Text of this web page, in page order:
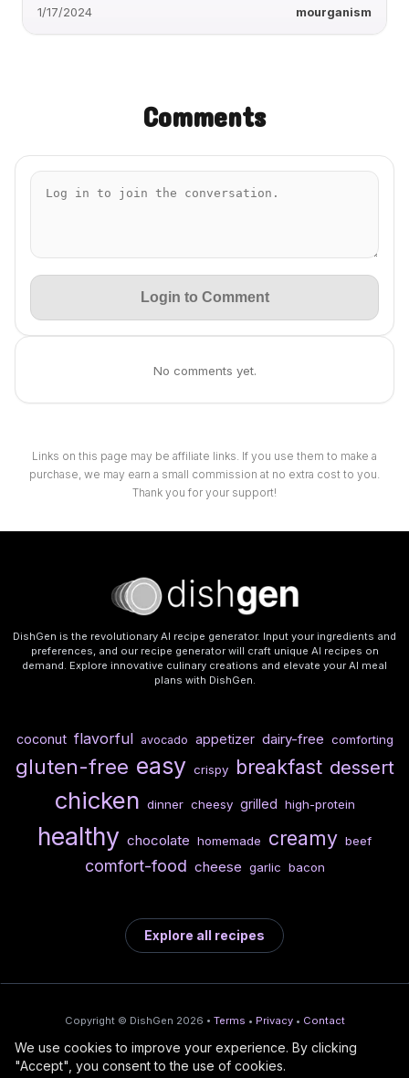
1/17/2024 mourganism
Comments
Login to Comment
No comments yet.
Links on this page may be affiliate links. If you use them to make a
purchase, we may earn a small commission at no extra cost to you.
Thank you for your support!
DishGen is the revolutionary AI recipe generator. Input your ingredients and
preferences, and our recipe generator will craft unique AI recipes on
demand. Explore innovative culinary creations and elevate your AI meal
plans with DishGen.
coconut flavorful avocado appetizer dairy-free comforting
gluten-free easy crispy breakfast dessert
chicken dinner cheesy grilled high-protein
healthy chocolate homemade creamy beef
comfort-food cheese garlic bacon
Explore all recipes
Copyright © DishGen 2026 • Terms • Privacy • Contact
From the creators of
DishGen:
🍇
Wine Prices from
CellarCharts
/
🌴
Deploy AI-built apps
We use cookies to improve your experience. By clicking
"Accept", you consent to the use of cookies.